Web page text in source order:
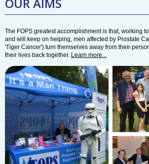
The FOPS greatest accomplishment is that, working
and will keep on helping, men affected by Prostate
'Tiger Cancer') turn themselves away from their
their lives back together. Learn more...